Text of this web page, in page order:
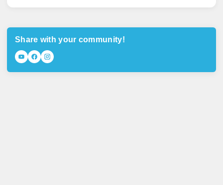
Share with your community!